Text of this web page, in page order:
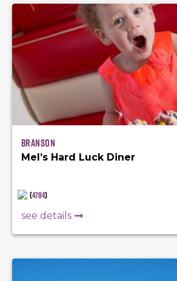
Branson
Mel’s Hard Luck Diner
(4784)
see details